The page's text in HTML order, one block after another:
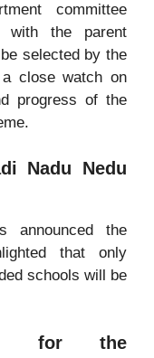
committee
the parent
selected by the
close watch on
progress of the
Nadu Nedu
announced the
that only
schools will be
for the